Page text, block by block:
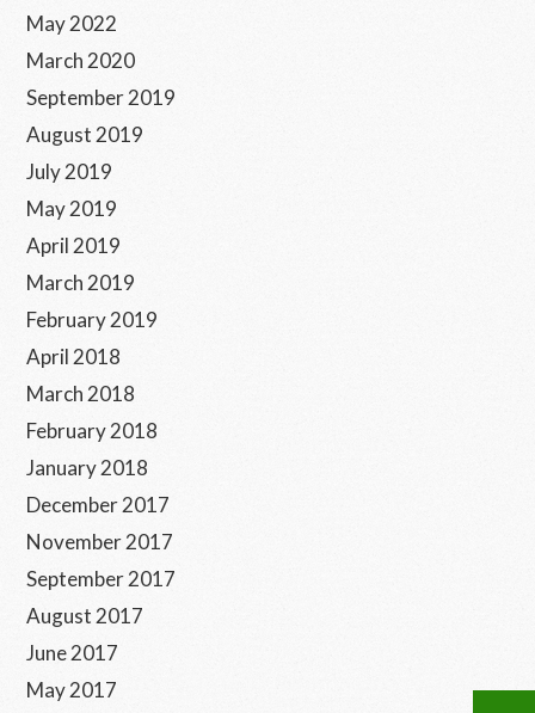
May 2022
March 2020
September 2019
August 2019
July 2019
May 2019
April 2019
March 2019
February 2019
April 2018
March 2018
February 2018
January 2018
December 2017
November 2017
September 2017
August 2017
June 2017
May 2017